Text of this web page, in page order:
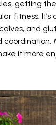
getting
fitness.
and
coordination.
it more